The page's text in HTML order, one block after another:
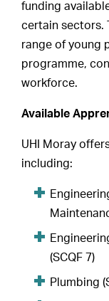
funding
certain sectors.
range of young
programme,
workforce.
Available
UHI Moray
including:
(SCQF 7)
Plumbing